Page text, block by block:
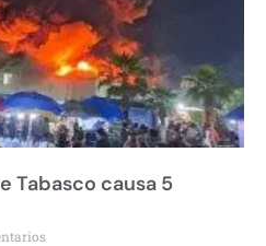
Tabasco causa 5